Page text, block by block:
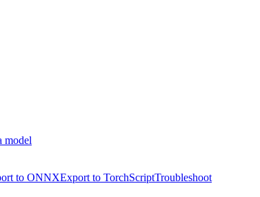
model
to ONNXExport to TorchScriptTroubleshoot